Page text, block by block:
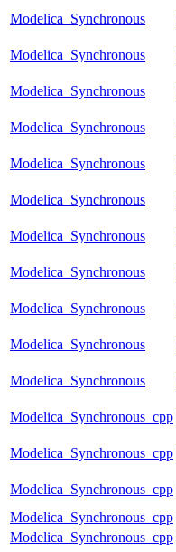
Modelica_Synchronous
Modelica_Synchronous
Modelica_Synchronous
Modelica_Synchronous
Modelica_Synchronous
Modelica_Synchronous
Modelica_Synchronous
Modelica_Synchronous
Modelica_Synchronous
Modelica_Synchronous
Modelica_Synchronous
Modelica_Synchronous_cpp
Modelica_Synchronous_cpp
Modelica_Synchronous_cpp
Modelica_Synchronous_cpp
Modelica_Synchronous_cpp